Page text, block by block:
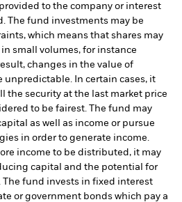
to the company or interest
The fund investments may be
which means that shares may
small volumes, for instance
changes in the value of
unpredictable. In certain cases, it
the security at the last market price
to be fairest. The fund may
as well as income or pursue
in order to generate income.
income to be distributed, it may
capital and the potential for
fund invests in fixed interest
or government bonds which pay a